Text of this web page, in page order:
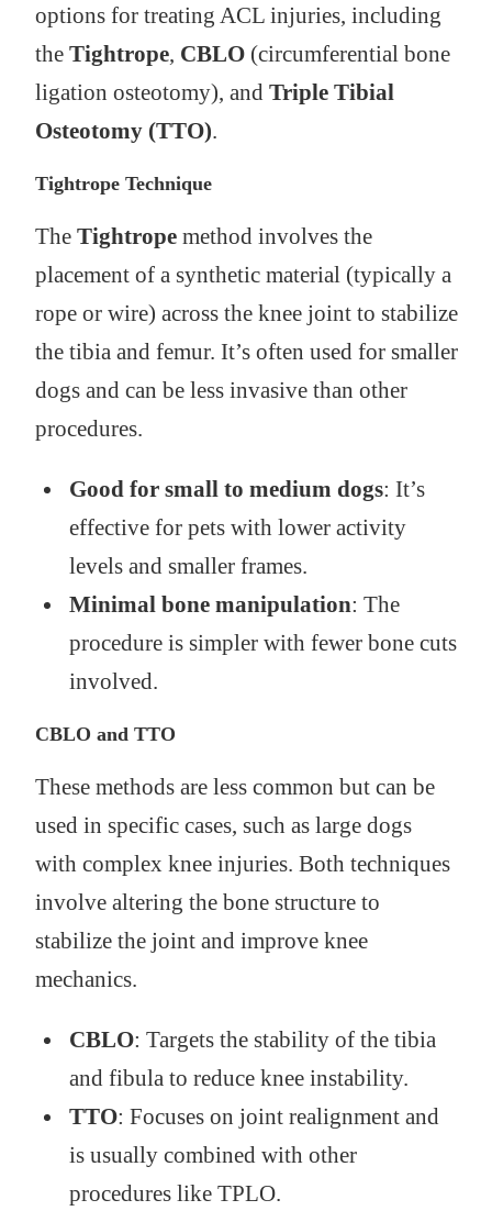
options for treating ACL injuries, including
the Tightrope, CBLO(circumferential bone
ligation osteotomy), and Triple Tibial
Osteotomy (TTO).
Tightrope Technique
The Tightropemethod involves the
placement of a synthetic material (typically a
rope or wire) across the knee joint to stabilize
the tibia and femur. It’s often used for smaller
dogs and can be less invasive than other
procedures.
Good for small to medium dogs: It’s
effective for pets with lower activity
levels and smaller frames.
Minimal bone manipulation: The
procedure is simpler with fewer bone cuts
involved.
CBLO and TTO
These methods are less common but can be
used in specific cases, such as large dogs
with complex knee injuries. Both techniques
involve altering the bone structure to
stabilize the joint and improve knee
mechanics.
CBLO: Targets the stability of the tibia
and fibula to reduce knee instability.
TTO: Focuses on joint realignment and
is usually combined with other
procedures like TPLO.